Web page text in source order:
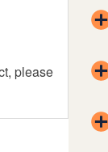
please